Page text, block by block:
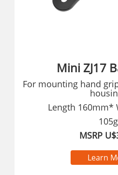
Mini ZJ17
For mounting hand
Length 160mm*
105g
MSRP
Learn